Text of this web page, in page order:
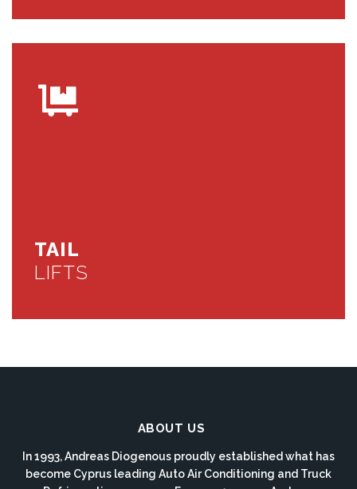
TAIL
LIFTS
ABOUT US
In 1993, Andreas Diogenous proudly established what has
become Cyprus leading Auto Air Conditioning and Truck